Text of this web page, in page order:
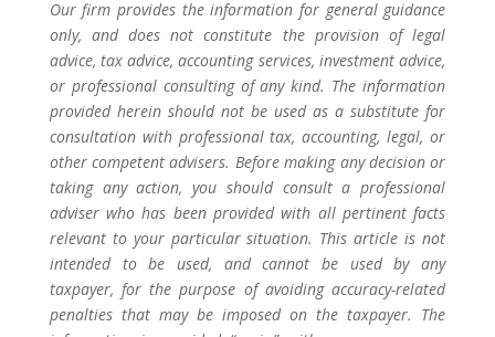
Our firm provides the information for general guidance
only, and does not constitute the provision of legal
advice, tax advice, accounting services, investment advice,
or professional consulting of any kind. The information
provided herein should not be used as a substitute for
consultation with professional tax, accounting, legal, or
other competent advisers. Before making any decision or
taking any action, you should consult a professional
adviser who has been provided with all pertinent facts
relevant to your particular situation. This article is not
intended to be used, and cannot be used by any
taxpayer, for the purpose of avoiding accuracy-related
penalties that may be imposed on the taxpayer. The